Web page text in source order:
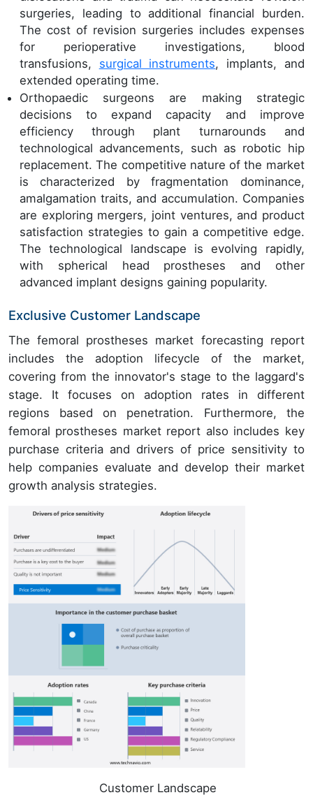
surgeries, leading to additional financial burden.
The cost of revision surgeries includes expenses
for perioperative investigations, blood
transfusions, surgical instruments, implants, and
extended operating time.
Orthopaedic surgeons are making strategic
decisions to expand capacity and improve
efficiency through plant turnarounds and
technological advancements, such as robotic hip
replacement. The competitive nature of the market
is characterized by fragmentation dominance,
amalgamation traits, and accumulation. Companies
are exploring mergers, joint ventures, and product
satisfaction strategies to gain a competitive edge.
The technological landscape is evolving rapidly,
with spherical head prostheses and other
advanced implant designs gaining popularity.
Exclusive Customer Landscape
The femoral prostheses market forecasting report
includes the adoption lifecycle of the market,
covering from the innovator's stage to the laggard's
stage. It focuses on adoption rates in different
regions based on penetration. Furthermore, the
femoral prostheses market report also includes key
purchase criteria and drivers of price sensitivity to
help companies evaluate and develop their market
growth analysis strategies.
Customer Landscape